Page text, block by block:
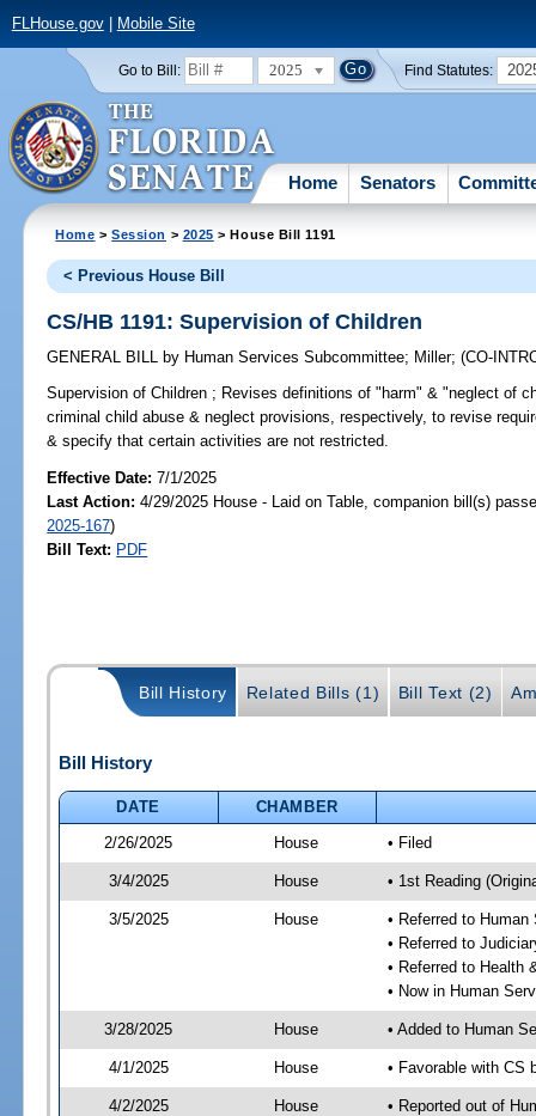
FLHouse.gov| Mobile Site
Go to Bill: 2025 Find Statutes:
Home Senators
Home >Session > 2025 > House Bill 1191
< Previous House Bill
CS/HB 1191: Supervision of Children
GENERAL BILL by Human Services Subcommittee; Miller;(CO-
Supervision of Children ; Revises definitions of "harm" & "neglect of
criminal child abuse & neglect provisions, respectively, to revise
& specify that certain activities are not restricted.
Effective Date:7/1/2025
Last Action: 4/29/2025 House - Laid on Table, companion bill(s)
2025-167)
Bill Text: PDF
Bill History Related Bills (1) Bill Text (2)
Bill History
DATE
CHAMBER
2/26/2025
House • Filed
3/4/2025 House • 1st Reading
3/5/2025 House
• Referred to
• Referred to
• Referred to Health
• Now in Human
3/28/2025 House • Added to Human
4/1/2025 House • Favorable with CS
4/2/2025 House
• Reported out of